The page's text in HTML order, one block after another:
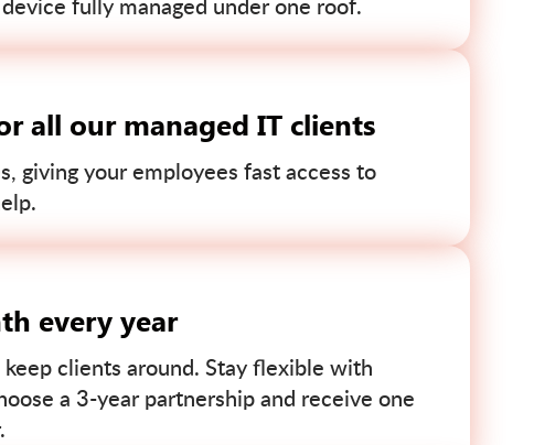
all our managed IT clients
giving your employees fast access to
every year
clients around. Stay flexible with
a 3-year partnership and receive one